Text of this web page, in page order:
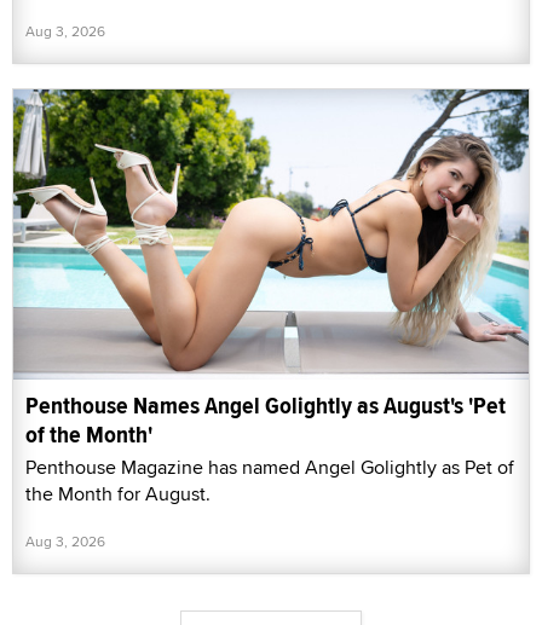
Aug 3, 2026
Penthouse Names Angel Golightly as August's 'Pet
of the Month'
Penthouse Magazine has named Angel Golightly as Pet of
the Month for August.
Aug 3, 2026